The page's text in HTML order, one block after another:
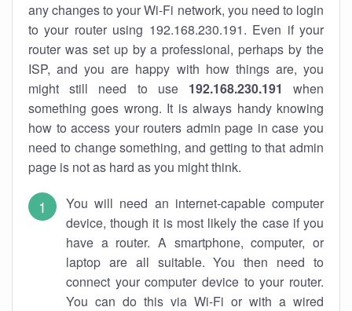
any changes to your Wi-Fi network, you need to login
to your router using 192.168.230.191. Even if your
router was set up by a professional, perhaps by the
ISP, and you are happy with how things are, you
might still need to use 192.168.230.191
when
something goes wrong. It is always handy knowing
how to access your routers admin page in case you
need to change something, and getting to that admin
page is not as hard as you might think.
You will need an internet-capable computer
device, though it is most likely the case if you
have a router. A smartphone, computer, or
laptop are all suitable. You then need to
connect your computer device to your router.
You can do this via Wi-Fi or with a wired